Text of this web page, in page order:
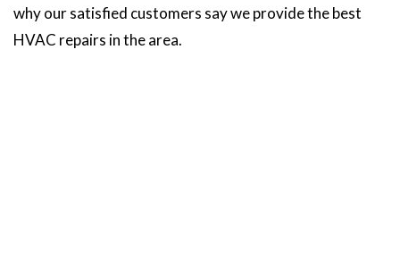
why our satisfied customers say we provide the best
HVAC repairs in the area.